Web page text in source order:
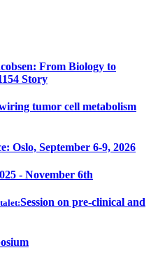
From Biology to
Story
tumor cell metabolism
Oslo, September 6-9, 2026
- November 6th
Session on pre-clinical and